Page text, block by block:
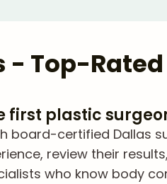
- Top-
first plastic
board-certified Dallas
review their
who know body